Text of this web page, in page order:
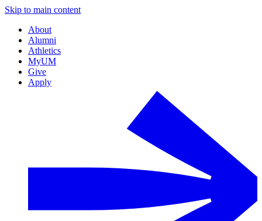
Skip to main content
About
Alumni
Athletics
MyUM
Give
Apply